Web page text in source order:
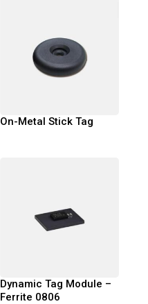
On-Metal Stick Tag
Dynamic Tag Module –
Ferrite 0806